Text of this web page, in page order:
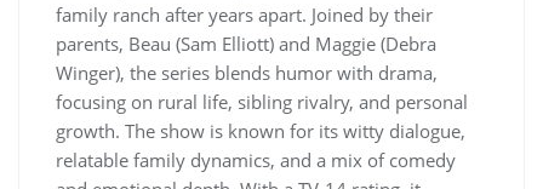
family ranch after years apart. Joined by their
parents, Beau (Sam Elliott) and Maggie (Debra
Winger), the series blends humor with drama,
focusing on rural life, sibling rivalry, and personal
growth. The show is known for its witty dialogue,
relatable family dynamics, and a mix of comedy